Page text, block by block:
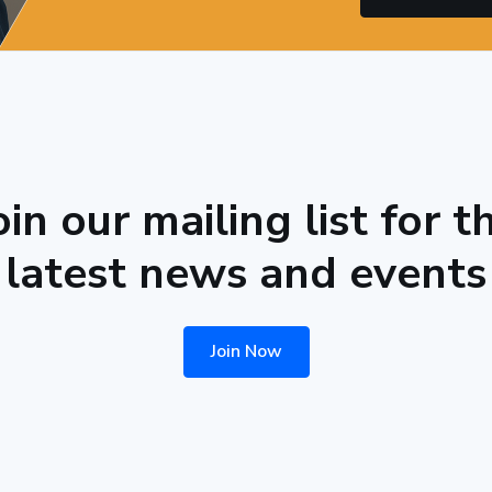
our mailing list for
latest news and events
Join Now